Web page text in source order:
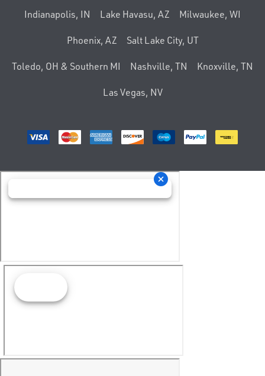
Indianapolis, IN Lake Havasu, AZ Milwaukee, WI
Phoenix, AZ Salt Lake City, UT
Toledo, OH & Southern MI Nashville, TN Knoxville, TN
Las Vegas, NV